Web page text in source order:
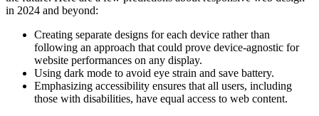
in 2024 and beyond:
Creating separate designs for each device rather than
following an approach that could prove device-agnostic for
website performances on any display.
Using dark mode to avoid eye strain and save battery.
Emphasizing accessibility ensures that all users, including
those with disabilities, have equal access to web content.